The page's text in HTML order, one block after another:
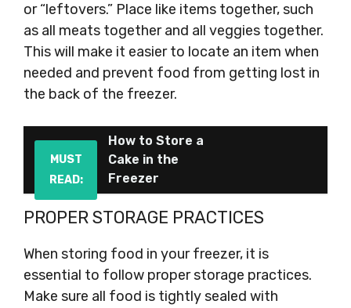
or “leftovers.” Place like items together, such
as all meats together and all veggies together.
This will make it easier to locate an item when
needed and prevent food from getting lost in
the back of the freezer.
MUST
READ:
How to Store a
Cake in the
Freezer
PROPER STORAGE PRACTICES
When storing food in your freezer, it is
essential to follow proper storage practices.
Make sure all food is tightly sealed with